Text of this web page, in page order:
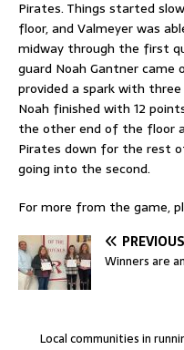
Pirates. Things started
floor, and Valmeyer was
midway through the first
guard Noah Gantner
provided a spark with
Noah finished with 12
the other end of the floor
Pirates down for the rest
going into the second.
For more from the game,
PREVIOUS
Winners are
Local communities in